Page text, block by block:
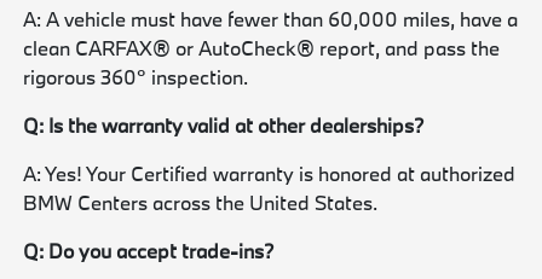
A: A vehicle must have fewer than 60,000 miles, have a
clean CARFAX® or AutoCheck® report, and pass the
rigorous 360° inspection.
Q: Is the warranty valid at other dealerships?
A: Yes! Your Certified warranty is honored at authorized
BMW Centers across the United States.
Q: Do you accept trade-ins?